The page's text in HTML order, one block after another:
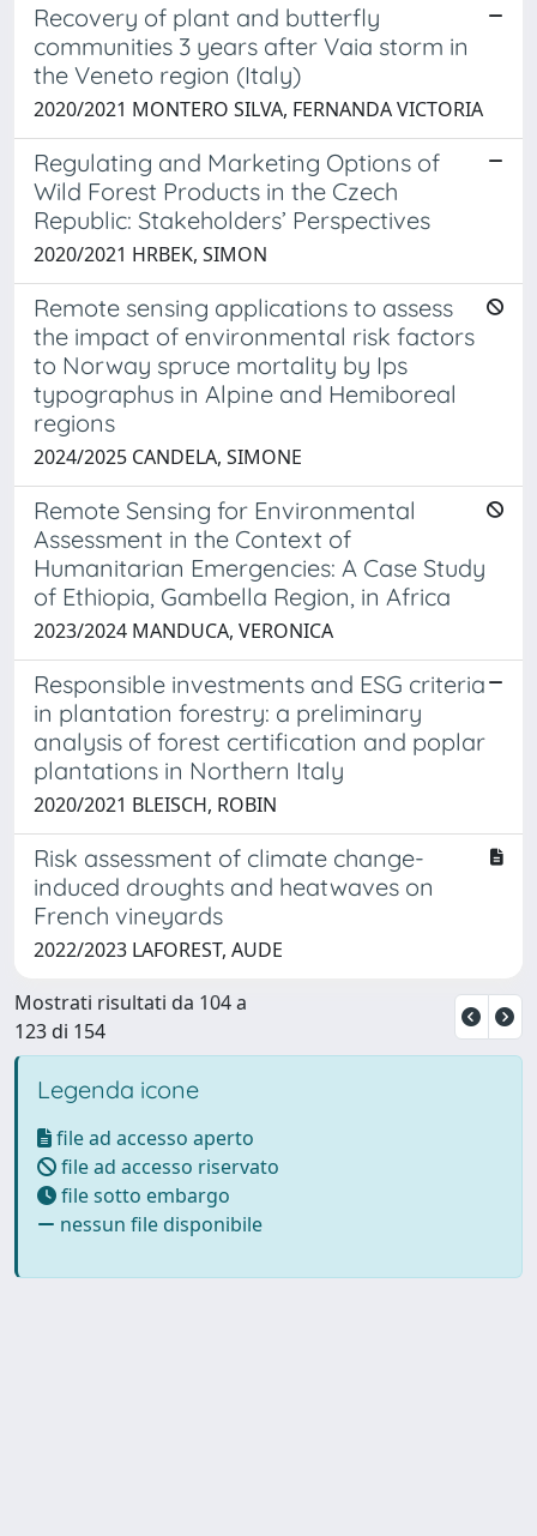
Recovery of plant and butterfly
communities 3 years after Vaia storm in
the Veneto region (Italy)
2020/2021 MONTERO SILVA, FERNANDA VICTORIA
Regulating and Marketing Options of
Wild Forest Products in the Czech
Republic: Stakeholders’ Perspectives
2020/2021 HRBEK, SIMON
Remote sensing applications to assess
the impact of environmental risk factors
to Norway spruce mortality by Ips
typographus in Alpine and Hemiboreal
regions
2024/2025 CANDELA, SIMONE
Remote Sensing for Environmental
Assessment in the Context of
Humanitarian Emergencies: A Case Study
of Ethiopia, Gambella Region, in Africa
2023/2024 MANDUCA, VERONICA
Responsible investments and ESG criteria
in plantation forestry: a preliminary
analysis of forest certification and poplar
plantations in Northern Italy
2020/2021 BLEISCH, ROBIN
Risk assessment of climate change-
induced droughts and heatwaves on
French vineyards
2022/2023 LAFOREST, AUDE
Mostrati risultati da 104 a
123 di 154
Legenda icone
file ad accesso aperto
file ad accesso riservato
file sotto embargo
nessun file disponibile